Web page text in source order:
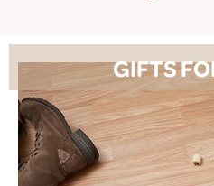
GIFTS